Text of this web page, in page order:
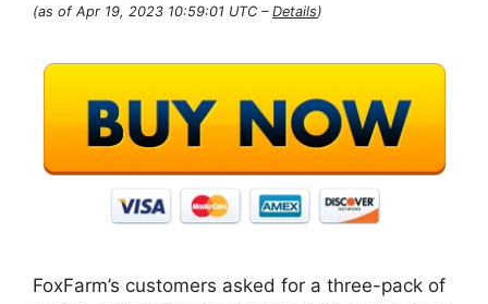
(as of Apr 19, 2023 10:59:01 UTC – Details)
FoxFarm’s customers asked for a three-pack of